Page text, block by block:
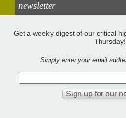
newsletter
Get a weekly digest of our critical
Thursday!
Simply enter your email